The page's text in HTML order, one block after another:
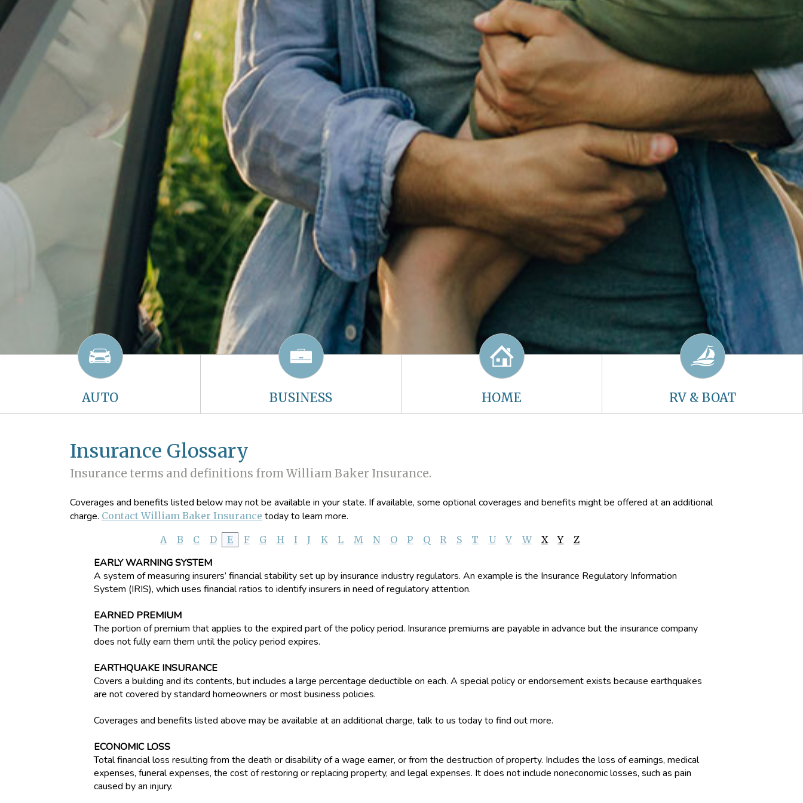
AUTO BUSINESS HOME RV & BOAT
Insurance Glossary
Insurance terms and definitions from William Baker Insurance.
Coverages and benefits listed below may not be available in your state. If available, some optional coverages and benefits might be offered at an additional
charge. Contact William Baker Insurance today to learn more.
A B C D E F G H I J K L M N O P Q R S T U V W X Y Z
EARLY WARNING SYSTEM
A system of measuring insurers’ financial stability set up by insurance industry regulators. An example is the Insurance Regulatory Information
System (IRIS), which uses financial ratios to identify insurers in need of regulatory attention.
EARNED PREMIUM
The portion of premium that applies to the expired part of the policy period. Insurance premiums are payable in advance but the insurance company
does not fully earn them until the policy period expires.
EARTHQUAKE INSURANCE
Covers a building and its contents, but includes a large percentage deductible on each. A special policy or endorsement exists because earthquakes
are not covered by standard homeowners or most business policies.
Coverages and benefits listed above may be available at an additional charge, talk to us today to find out more.
ECONOMIC LOSS
Total financial loss resulting from the death or disability of a wage earner, or from the destruction of property. Includes the loss of earnings, medical
expenses, funeral expenses, the cost of restoring or replacing property, and legal expenses. It does not include noneconomic losses, such as pain
caused by an injury.